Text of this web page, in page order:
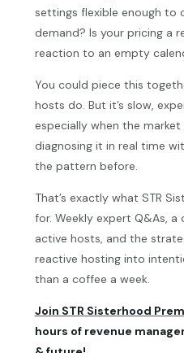
settings flexible enough to
demand? Is your pricing a
reaction to an empty
You could piece this
hosts do. But it’s slow,
especially when the market
diagnosing it in real time
the pattern before.
That’s exactly what STR
for. Weekly expert Q&As,
active hosts, and the
reactive hosting into
than a coffee a week.
Join STR Sisterhood
hours of revenue